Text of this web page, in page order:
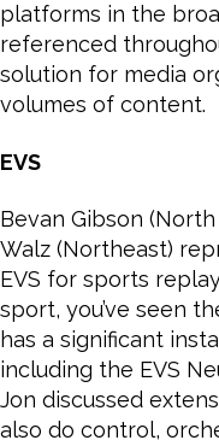
platforms in the
referenced
solution for media
volumes of content.
EVS
Bevan Gibson
Walz (Northeast)
EVS for sports
sport, you’ve seen
has a significant
including the EVS
Jon discussed
also do control,